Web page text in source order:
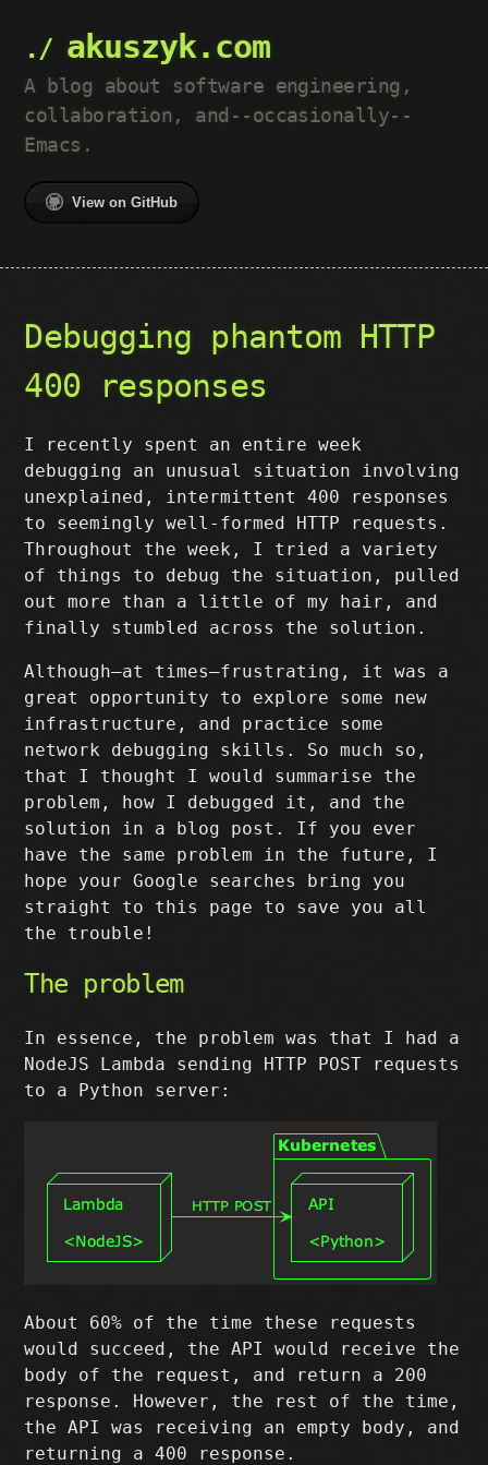
akuszyk.com
A blog about software engineering,
collaboration, and--occasionally--
Emacs.
View on GitHub
Debugging phantom HTTP
400 responses
I recently spent an entire week
debugging an unusual situation involving
unexplained, intermittent 400 responses
to seemingly well-formed HTTP requests.
Throughout the week, I tried a variety
of things to debug the situation, pulled
out more than a little of my hair, and
finally stumbled across the solution.
Although–at times–frustrating, it was a
great opportunity to explore some new
infrastructure, and practice some
network debugging skills. So much so,
that I thought I would summarise the
problem, how I debugged it, and the
solution in a blog post. If you ever
have the same problem in the future, I
hope your Google searches bring you
straight to this page to save you all
the trouble!
The problem
In essence, the problem was that I had a
NodeJS Lambda sending HTTP POST requests
to a Python server:
About 60% of the time these requests
would succeed, the API would receive the
body of the request, and return a 200
response. However, the rest of the time,
the API was receiving an empty body, and
returning a 400 response.